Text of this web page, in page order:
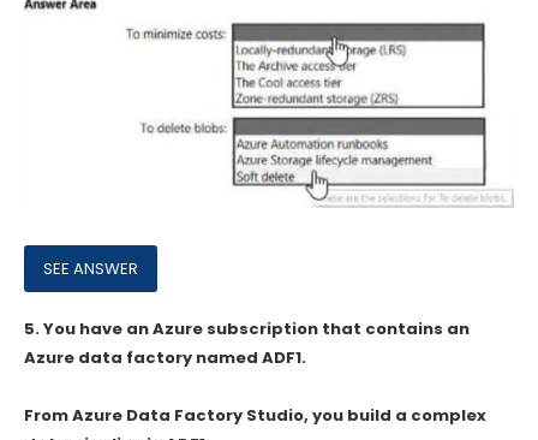
5.You have an Azure subscription that contains an
Azure data factory named ADF1.
From Azure Data Factory Studio, you build a complex